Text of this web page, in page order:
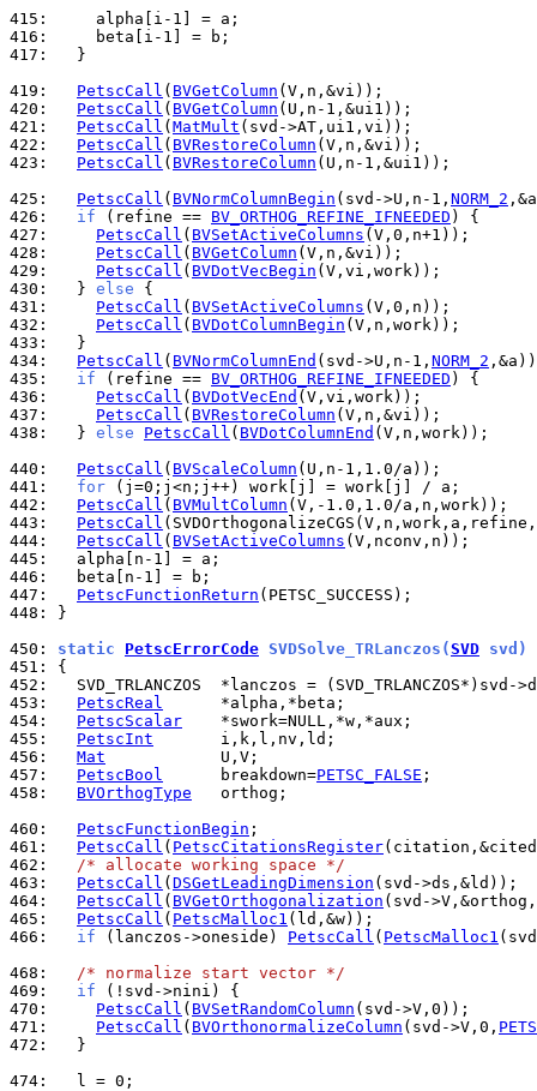
415:
416:
417:
  }
419:
PetscCall ( BVGetColumn
420:
PetscCall ( BVGetColumn
421:
PetscCall ( MatMult
422:
PetscCall ( BVRestoreColumn
423:
PetscCall ( BVRestoreColumn (U,n-1,&ui1));
425:
PetscCall ( BVNormColumnBegin (svd->U,n-1, NORM_2
426:
if (refine == BV_ORTHOG_REFINE_IFNEEDED
427:
PetscCall ( BVSetActiveColumns
428:
PetscCall ( BVGetColumn
429:
PetscCall ( BVDotVecBegin
430:
  }
else
431:
PetscCall ( BVSetActiveColumns
432:
PetscCall ( BVDotColumnBegin
433:
434:
PetscCall ( BVNormColumnEnd (svd->U,n-1, NORM_2
435:
if (refine == BV_ORTHOG_REFINE_IFNEEDED
436:
PetscCall ( BVDotVecEnd
437:
PetscCall ( BVRestoreColumn
438:
  }
else PetscCall ( BVDotColumnEnd (V,n,work));
440:
PetscCall ( BVScaleColumn
441:
for
442:
PetscCall ( BVMultColumn
443:
PetscCall
444:
PetscCall ( BVSetActiveColumns
445:
446:
447:
PetscFunctionReturn
448:
}
450: static PetscErrorCode SVDSolve_TRLanczos(SVD svd)
451:
452:
453:
PetscReal
454:
PetscScalar
455:
PetscInt
456:
Mat
457:
PetscBool
      breakdown=
PETSC_FALSE
458:
BVOrthogType
   orthog;
460:
PetscFunctionBegin
461:
PetscCall ( PetscCitationsRegister
462:
/* allocate working space */
463:
PetscCall ( DSGetLeadingDimension
464:
PetscCall ( BVGetOrthogonalization
465:
PetscCall ( PetscMalloc1
466:
if (lanczos->oneside) PetscCall ( PetscMalloc1
468:
/* normalize start vector */
469:
if
470:
PetscCall ( BVSetRandomColumn
471:
PetscCall ( BVOrthonormalizeColumn (svd->V,0,
472:
  }
474: